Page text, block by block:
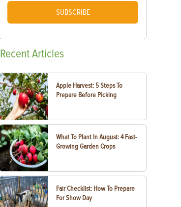
SUBSCRIBE
RecentArticles
Apple Harvest: 5 Steps To
Prepare Before Picking
What To Plant In August: 4 Fast-
Growing Garden Crops
Fair Checklist: How To Prepare
For Show Day